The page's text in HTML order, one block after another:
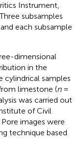
Instrument,
subsamples
each subsample
dimensional
in the
cylindrical samples
limestone (n=
was carried out
of Civil
images were
technique based